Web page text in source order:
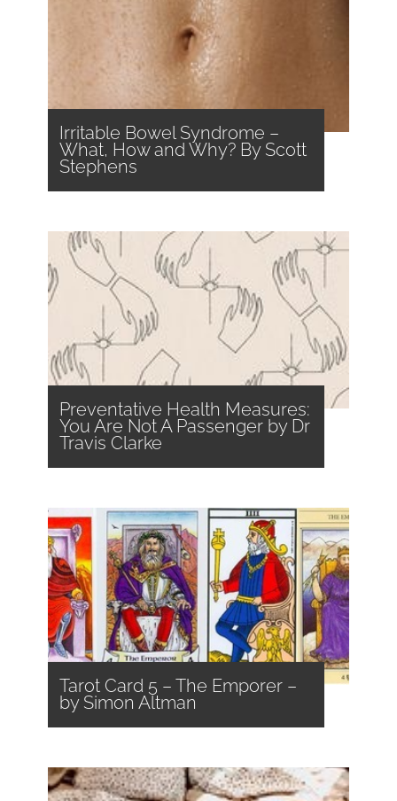
Irritable Bowel Syndrome –
What, How and Why? By Scott
Stephens
Preventative Health Measures:
You Are Not A Passenger by Dr
Travis Clarke
Tarot Card 5 – The Emporer –
by Simon Altman